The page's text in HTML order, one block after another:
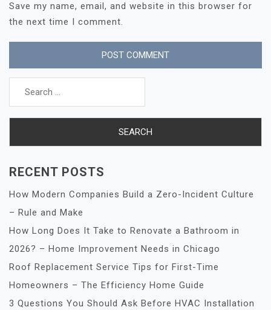
Save my name, email, and website in this browser for
the next time I comment.
Search
RECENT POSTS
How Modern Companies Build a Zero-Incident Culture
– Rule and Make
How Long Does It Take to Renovate a Bathroom in
2026? – Home Improvement Needs in Chicago
Roof Replacement Service Tips for First-Time
Homeowners – The Efficiency Home Guide
3 Questions You Should Ask Before HVAC Installation